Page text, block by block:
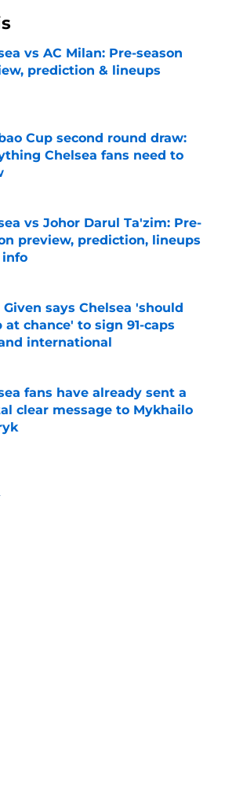
vs AC Milan: Pre-season
prediction & lineups
by on Invalid Date
Cup second round draw:
Chelsea fans need to
vs Johor Darul Ta'zim: Pre-
preview, prediction, lineups
info
Given says Chelsea 'should
at chance' to sign 91-caps
international
fans have already sent a
clear message to Mykhailo